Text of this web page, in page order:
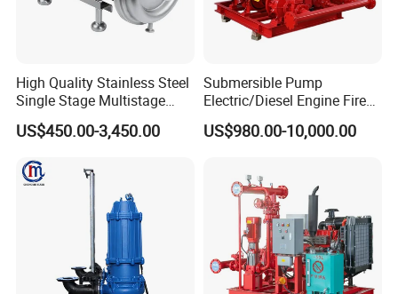
High Quality Stainless Steel
Single Stage Multistage
Centrifugal Pump Water
Pump
US$450.00-3,450.00
Submersible Pump
Electric/Diesel Engine Fire
Fighting Solar Irrigation
Water Pump Equipment
US$980.00-10,000.00